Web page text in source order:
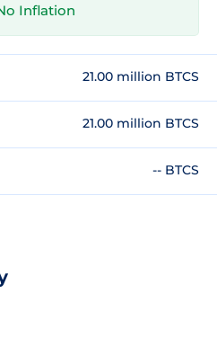
Inflation
21.00 million BTCS
21.00 million BTCS
-- BTCS